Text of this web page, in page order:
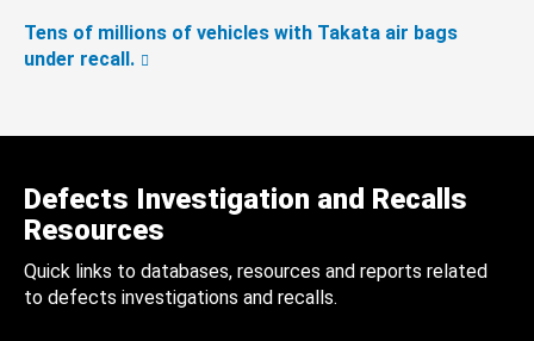
Tens of millions of vehicles with Takata air bags
under recall.
Defects Investigation and Recalls
Resources
Quick links to databases, resources and reports related
to defects investigations and recalls.